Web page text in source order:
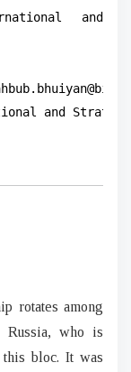
and
and
rotates among
who is
this bloc. It was